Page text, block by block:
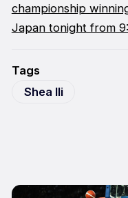
championship
Japan tonight from
Tags
Shea Ili